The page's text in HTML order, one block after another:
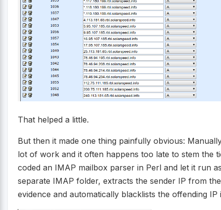
That helped a little.
But then it made one thing painfully obvious:
lot of work and it often happens too late to stem the
coded an IMAP mailbox parser in Perl and let it run
separate IMAP folder, extracts the sender IP from
evidence and automatically blacklists the offending IP